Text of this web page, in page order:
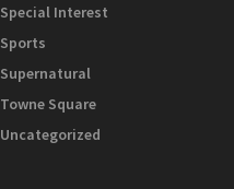
Special Interest
Sports
Supernatural
Towne Square
Uncategorized